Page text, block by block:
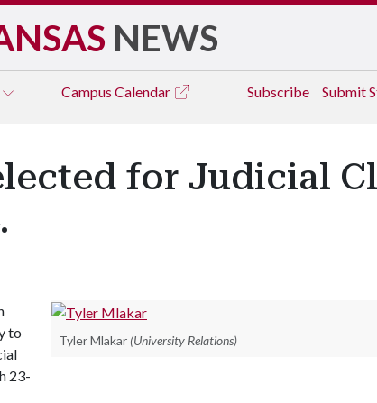
NEWS
Campus Calendar Subscribe Submit
for Judicial
Tyler Mlakar (University Relations)
to
23-